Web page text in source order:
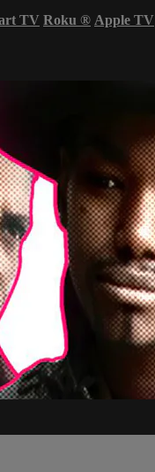
TV Roku ® Apple TV